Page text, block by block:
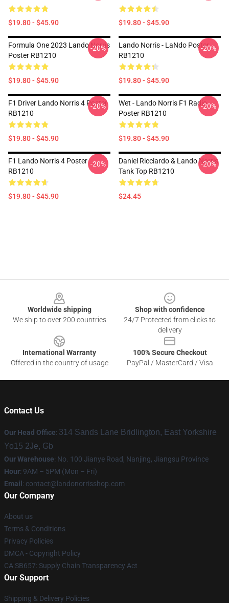
$19.80 - $45.90 $19.80 - $45.90
Formula One 2023 Lando Norris
Poster RB1210
$19.80 - $45.90
-20%
Lando Norris - LaNdo Poster
RB1210
$19.80 - $45.90
-20%
F1 Driver Lando Norris 4 Poster
RB1210
$19.80 - $45.90
-20%
Wet - Lando Norris F1 Radio
Poster RB1210
$19.80 - $45.90
-20%
F1 Lando Norris 4 Poster
RB1210
$19.80 - $45.90
-20%
Daniel Ricciardo & Lando Norris
Tank Top RB1210
$24.45
-20%
Worldwide shipping
We ship to over 200 countries
Shop with confidence
24/7 Protected from clicks to
delivery
International Warranty
Offered in the country of usage
100% Secure Checkout
PayPal / MasterCard / Visa
Contact Us
Our Head Office: 314 Sands Lane Bridlington, East Yorkshire
Yo15 2Je, Gb
Our Warehouse: No. 100 Jianye Road, Nanjing, Jiangsu Province
Hour: 9AM – 5PM (Mon – Fri)
Email : contact@landonorrisshop.com
Our Company
About us
Terms & Conditions
Privacy Policies
DMCA - Copyright Policy
CA SB657: Supply Chain Transparency Act
Our Support
Shipping & Delivery Policies